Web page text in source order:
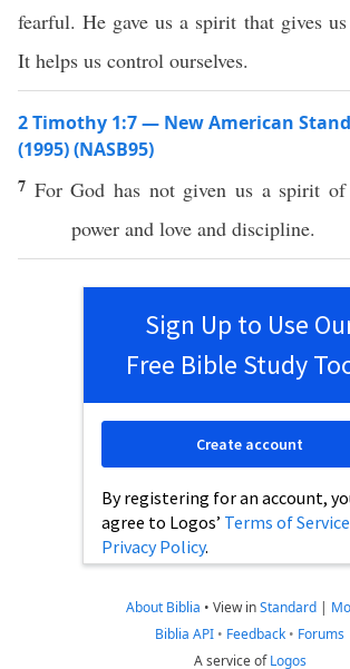
fearful. He gave us a spirit that gives
It helps us control ourselves.
2 Timothy 1:7 — New American
(1995) (NASB95)
7 ForGod has not given us a spirit of
power and love and discipline.
Sign Up to Use
Free Bible Study
By registering for an account,
agree to Logos’ Terms of Service
Privacy Policy.
Create account
About Biblia • View inStandard |
Biblia API • Feedback • Forums
A service ofLogos